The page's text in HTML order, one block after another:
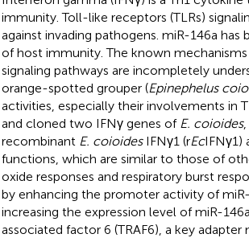
immunity. Toll-like receptors (TLRs)
against invading pathogens. miR-146a
of host immunity. The known
signaling pathways are incompletely
orange-spotted grouper (Epinephelus
activities, especially their involvements in
and cloned two IFNγ genes of E. coioides
recombinant E. coioidesIFNγ1 (rEcIFNγ1)
functions, which are similar to those of
oxide responses and respiratory burst
by enhancing the promoter activity of
increasing the expression level of miR-
associated factor 6 (TRAF6), a key